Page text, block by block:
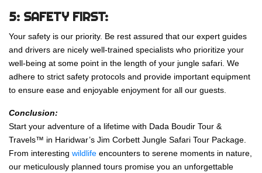
5: SAFETY FIRST:
Your safety is our priority. Be rest assured that our expert guides
and drivers are nicely well-trained specialists who prioritize your
well-being at some point in the length of your jungle safari. We
adhere to strict safety protocols and provide important equipment
to ensure ease and enjoyable enjoyment for all our guests.
Conclusion:
Start your adventure of a lifetime with Dada Boudir Tour &
Travels™ in Haridwar’s Jim Corbett Jungle Safari Tour Package.
From interesting wildlife encounters to serene moments in nature,
our meticulously planned tours promise you an unforgettable